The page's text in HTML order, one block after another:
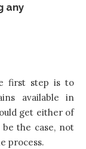
any
first step is to
available in
get either of
the case, not
process.